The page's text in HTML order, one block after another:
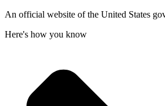
An official website of the United States
Here's how you know